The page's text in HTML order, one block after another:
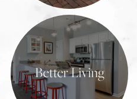
Better Living
Learn More